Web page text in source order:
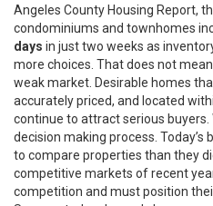
Angeles County Housing Report,
condominiums and townhomes
days in just two weeks as
more choices. That does not
weak market. Desirable homes
accurately priced, and located
continue to attract serious buyers.
decision making process.
to compare properties than they
competitive markets of recent
competition and must position